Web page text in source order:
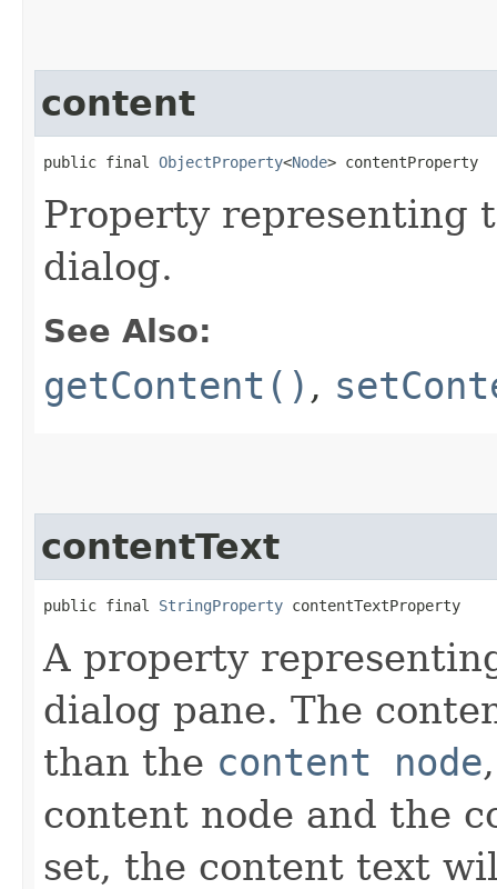
content
public final ObjectProperty<Node> contentProperty
Property representing
dialog.
See Also:
getContent() ,
contentText
public final StringProperty contentTextProperty
A property
dialog pane. The
than the content node
content node and the
set, the content text